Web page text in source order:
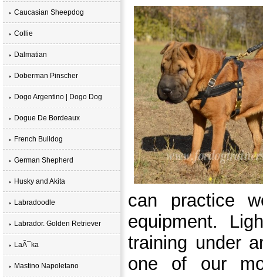
Caucasian Sheepdog
Collie
Dalmatian
Doberman Pinscher
Dogo Argentino | Dogo Dog
Dogue De Bordeaux
French Bulldog
German Shepherd
Husky and Akita
Labradoodle
Labrador. Golden Retriever
LaÃ¯ka
Mastino Napoletano
can practice
equipment.
training under
one of our